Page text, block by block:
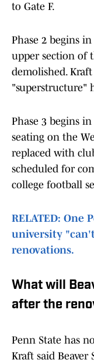
to Gate F.
Phase 2 begins
upper section of
demolished.
"superstructure"
Phase 3 begins
seating on the
replaced with
scheduled for
college football
RELATED: One
university
renovations.
What will
after the
Penn State has
Kraft said